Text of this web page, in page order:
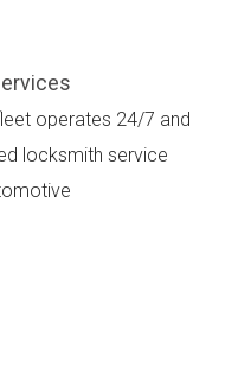
operates 24/7 and
locksmith service